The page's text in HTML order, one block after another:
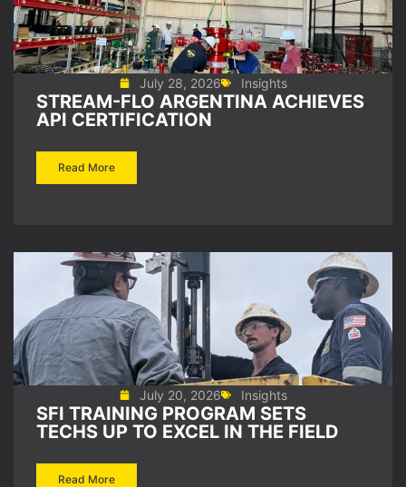
July 28, 2026 Insights
STREAM-FLO ARGENTINA ACHIEVES
API CERTIFICATION
Read More
July 20, 2026 Insights
SFI TRAINING PROGRAM SETS
TECHS UP TO EXCEL IN THE FIELD
Read More